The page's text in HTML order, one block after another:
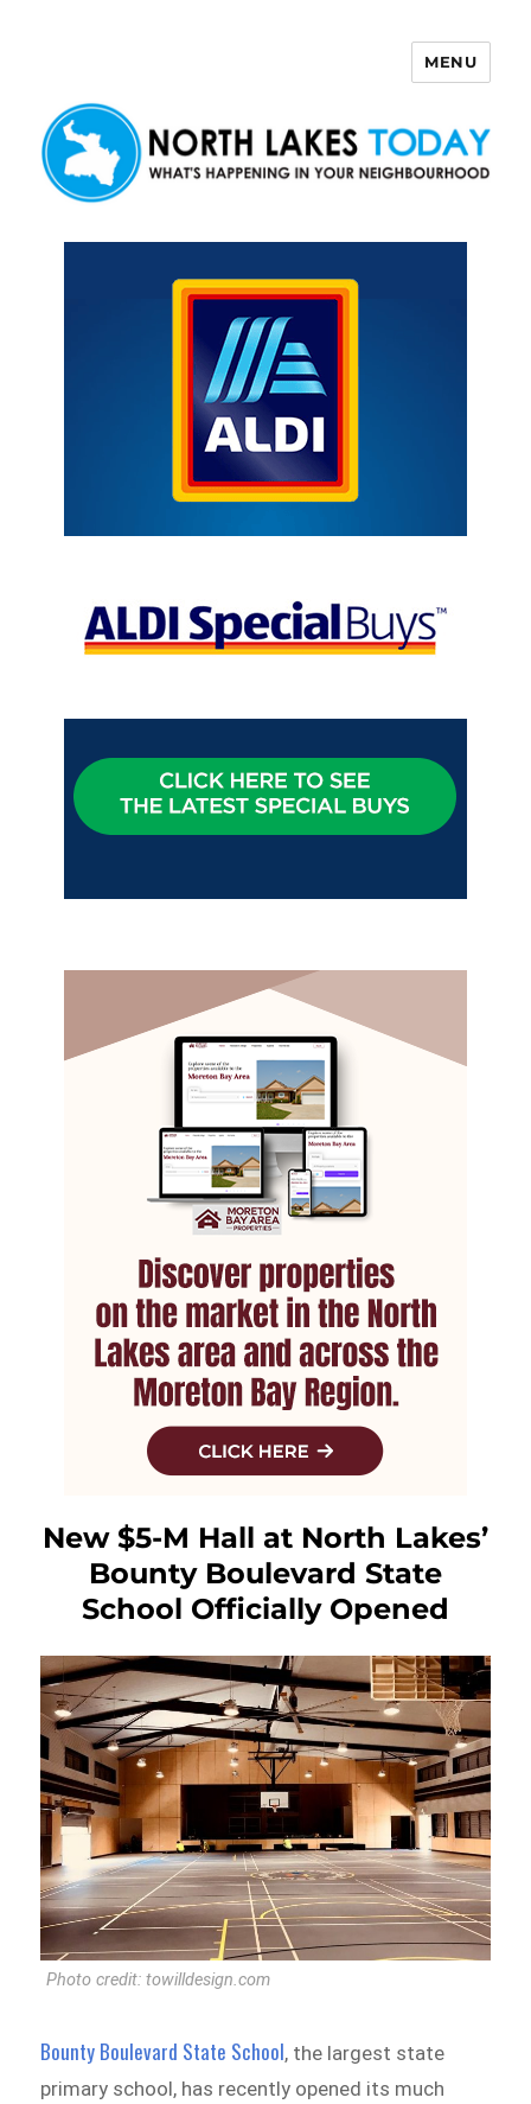
MENU
New $5-M Hall at North Lakes’
Bounty Boulevard State
School Officially Opened
Photo credit: towilldesign.com
Bounty Boulevard State School, the largest state
primary school, has recently opened its much